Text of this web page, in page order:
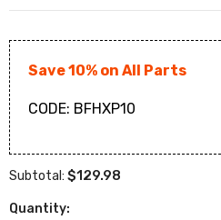
Save 10% on All Parts
CODE: BFHXP10
Subtotal: $129.98
Quantity: